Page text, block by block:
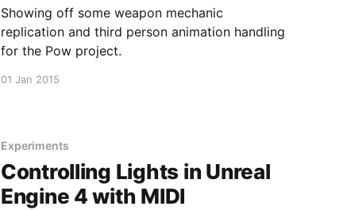
Showing off some weapon mechanic
replication and third person animation handling
for the Pow project.
01 Jan 2015
Experiments
Controlling Lights in Unreal
Engine 4 with MIDI